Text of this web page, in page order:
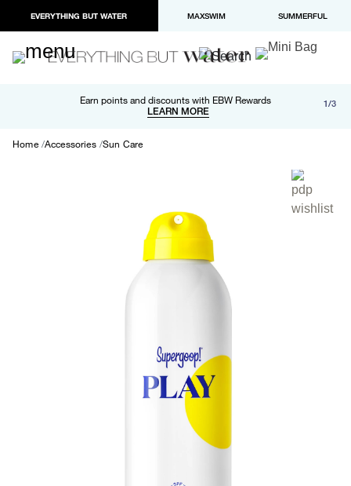
EVERYTHING BUT WATER MAXSWIM SUMMERFUL
Earn points and discounts with EBW Rewards
LEARN MORE
Free shipping and returns on orders over $100
LEARN MORE
Paypal and Apple Pay now available in checkout 1/3
Home Accessories Sun Care